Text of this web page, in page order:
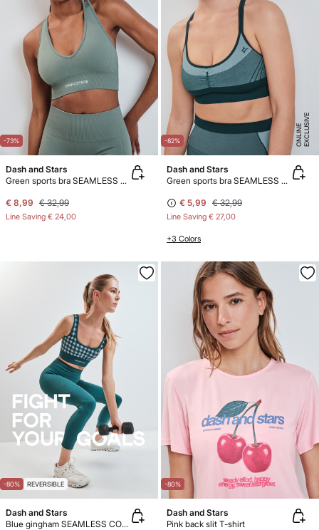
-73%
Dash and Stars
Green sports bra SEAMLESS COMFORT
€ 8,99 € 32,99
Line Saving € 24,00
-82% E
X
C
L
U
SI
V
E
O
N
LI
N
E
Dash and Stars
Green sports bra SEAMLESS COMFORT
€ 5,99 € 32,99
Line Saving € 27,00
+3 Colors
-80% REVERSIBLE
Dash and Stars
Blue gingham SEAMLESS COMFORT sports bra
-80%
Dash and Stars
Pink back slit T-shirt